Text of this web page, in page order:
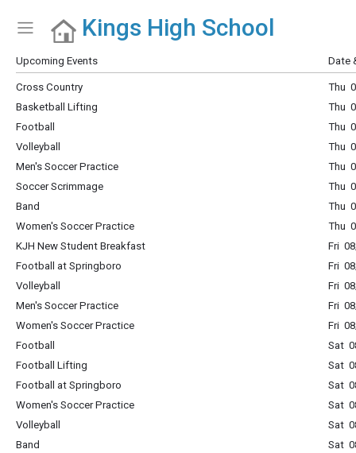
Show Menu
Click this to show the menu.
Kings High School
Upcoming Events Date
Cross Country
Thu
Basketball Lifting
Thu
Football
Thu
Volleyball
Thu
Men's Soccer Practice
Thu
Soccer Scrimmage
Thu
Band
Thu
Women's Soccer Practice
Thu
KJH New Student Breakfast
Fri
Football at Springboro
Fri
Volleyball
Fri
Men's Soccer Practice
Fri
Women's Soccer Practice
Fri
Football
Sat
Football Lifting
Sat
Football at Springboro
Sat
Women's Soccer Practice
Sat
Volleyball
Sat
Band
Sat